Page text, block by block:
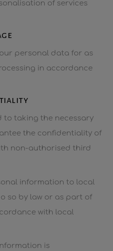
of services
personal data for as
in accordance
to taking the necessary
the confidentiality of
non-authorised third
information to local
so by law or as part of
with local
is